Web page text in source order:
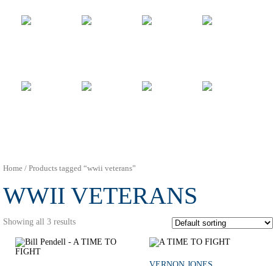
Home / Products tagged “wwii veterans”
WWII VETERANS
Showing all 3 results